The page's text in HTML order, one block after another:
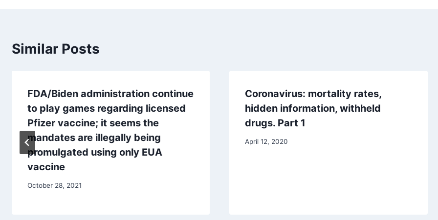
Similar Posts
FDA/Biden administration continue
to play games regarding licensed
Pfizer vaccine; it seems the
mandates are illegally being
promulgated using only EUA
vaccine
October 28, 2021
Coronavirus: mortality rates,
hidden information, withheld
drugs. Part 1
April 12, 2020